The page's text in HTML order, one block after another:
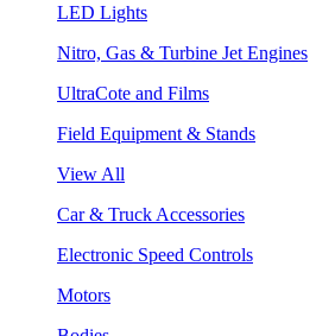
LED Lights
Nitro, Gas & Turbine Jet Engines
UltraCote and Films
Field Equipment & Stands
View All
Car & Truck Accessories
Electronic Speed Controls
Motors